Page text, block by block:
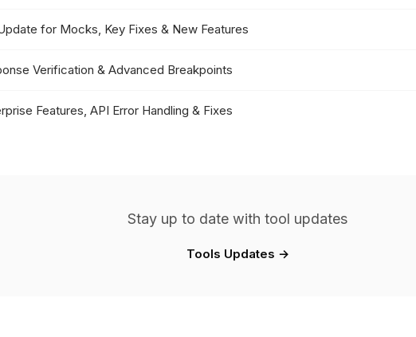
for Mocks, Key Fixes & New Features
Verification & Advanced Breakpoints
Features, API Error Handling & Fixes
Stay up to date with tool updates
Tools Updates →